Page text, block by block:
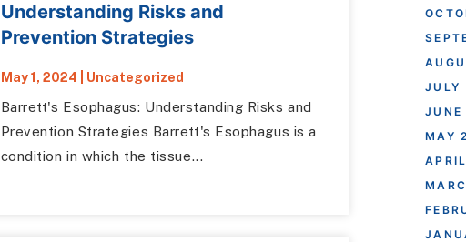
Understanding Risks and
Prevention Strategies
May 1, 2024 Uncategorized
Barrett's Esophagus: Understanding Risks and
Prevention Strategies Barrett's Esophagus is a
condition in which the tissue...
JULY
MAY